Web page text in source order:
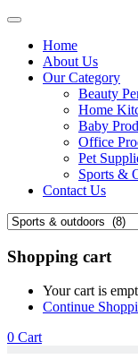
Home
About Us
Our Category
Beauty
Home
Baby
Office
Pet
Sports &
Contact Us
Shopping cart
Your cart is
Continue
0 Cart